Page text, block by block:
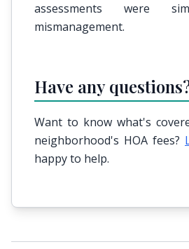
assessments were
mismanagement.
Have any
Want to know what's
neighborhood's HOA fees?
happy to help.